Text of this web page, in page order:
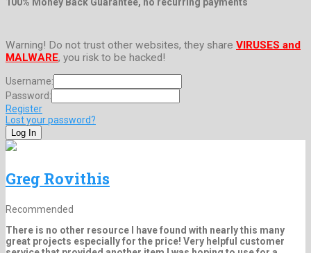
Warning! Do not trust other websites, they share VIRUSES and
MALWARE, you risk to be hacked!
Username:
Password:
Register
Lost your password?
Greg Rovithis
Recommended
There is no other resource I have found with nearly this many
great projects especially for the price! Very helpful customer